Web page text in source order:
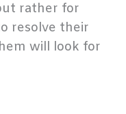
rather for
resolve their
will look for